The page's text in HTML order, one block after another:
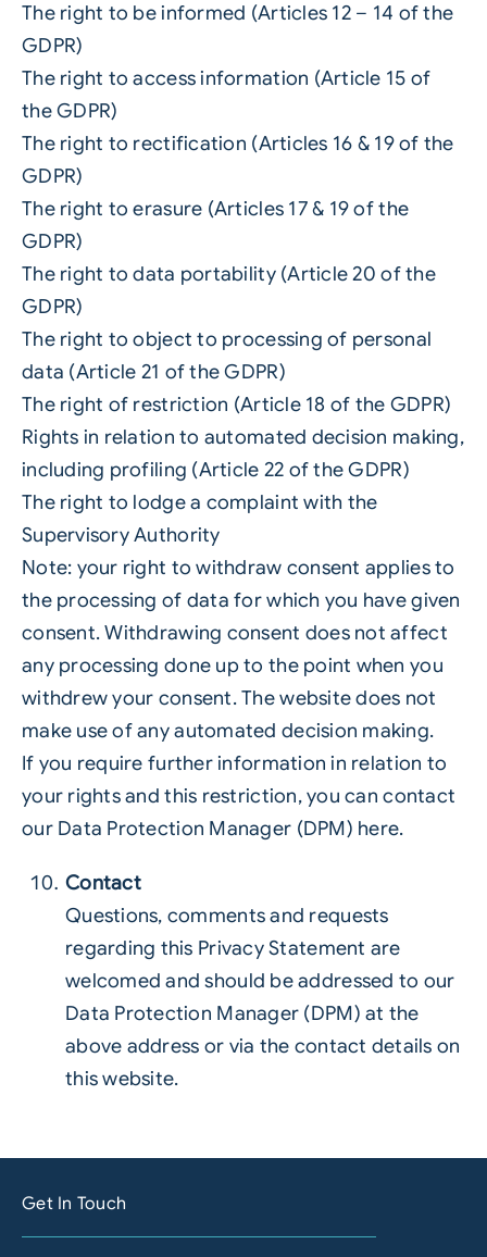
The right to be informed (Articles 12 – 14 of the
GDPR)
The right to access information (Article 15 of
the GDPR)
The right to rectification (Articles 16 & 19 of the
GDPR)
The right to erasure (Articles 17 & 19 of the
GDPR)
The right to data portability (Article 20 of the
GDPR)
The right to object to processing of personal
data (Article 21 of the GDPR)
The right of restriction (Article 18 of the GDPR)
Rights in relation to automated decision making,
including profiling (Article 22 of the GDPR)
The right to lodge a complaint with the
Supervisory Authority
Note: your right to withdraw consent applies to
the processing of data for which you have given
consent. Withdrawing consent does not affect
any processing done up to the point when you
withdrew your consent. The website does not
make use of any automated decision making.
If you require further information in relation to
your rights and this restriction, you can contact
our Data Protection Manager (DPM) here.
Contact
Questions, comments and requests
regarding this Privacy Statement are
welcomed and should be addressed to our
Data Protection Manager (DPM) at the
above address or via the contact details on
this website.
Get In Touch